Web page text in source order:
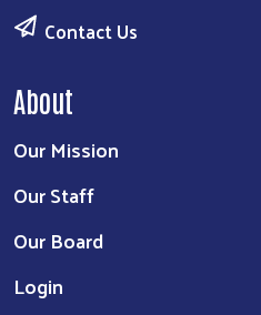
Contact Us
About
Our Mission
Our Staff
Our Board
Login